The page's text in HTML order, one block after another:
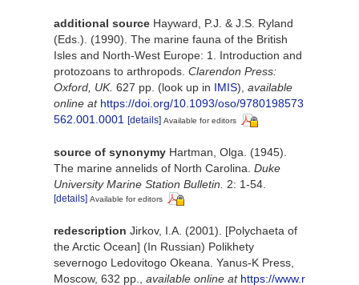
additional source Hayward, P.J. & J.S. Ryland
(Eds.). (1990). The marine fauna of the British
Isles and North-West Europe: 1. Introduction and
protozoans to arthropods. Clarendon Press:
Oxford, UK. 627 pp. (look up in IMIS), available
online at https://doi.org/10.1093/oso/9780198573
562.001.0001
[details] Available for editors
source of synonymy Hartman, Olga. (1945).
The marine annelids of North Carolina. Duke
University Marine Station Bulletin.
2: 1-54.
[details] Available for editors
redescription Jirkov, I.A. (2001). [Polychaeta of
the Arctic Ocean] (In Russian) Polikhety
severnogo Ledovitogo Okeana. Yanus-K Press,
Moscow, 632 pp.
available online at https://www.r